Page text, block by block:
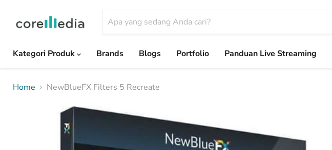
Kategori Produk
Brands Blogs Portfolio Panduan Live Streaming
Home NewBlueFX Filters 5 Recreate